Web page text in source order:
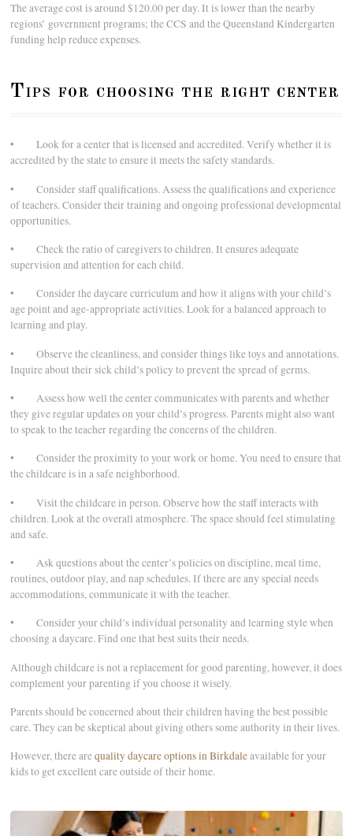
The average cost is around $120.00 per day. It is lower than the nearby
regions’ government programs; the CCS and the Queensland Kindergarten
funding help reduce expenses.
Tips for choosing the right center
• Look for a center that is licensed and accredited. Verify whether it is
accredited by the state to ensure it meets the safety standards.
• Consider staff qualifications. Assess the qualifications and experience
of teachers. Consider their training and ongoing professional developmental
opportunities.
• Check the ratio of caregivers to children. It ensures adequate
supervision and attention for each child.
• Consider the daycare curriculum and how it aligns with your child’s
age point and age-appropriate activities. Look for a balanced approach to
learning and play.
• Observe the cleanliness, and consider things like toys and annotations.
Inquire about their sick child’s policy to prevent the spread of germs.
• Assess how well the center communicates with parents and whether
they give regular updates on your child’s progress. Parents might also want
to speak to the teacher regarding the concerns of the children.
• Consider the proximity to your work or home. You need to ensure that
the childcare is in a safe neighborhood.
• Visit the childcare in person. Observe how the staff interacts with
children. Look at the overall atmosphere. The space should feel stimulating
and safe.
• Ask questions about the center’s policies on discipline, meal time,
routines, outdoor play, and nap schedules. If there are any special needs
accommodations, communicate it with the teacher.
• Consider your child’s individual personality and learning style when
choosing a daycare. Find one that best suits their needs.
Although childcare is not a replacement for good parenting, however, it does
complement your parenting if you choose it wisely.
Parents should be concerned about their children having the best possible
care. They can be skeptical about giving others some authority in their lives.
However, there arequality daycare options in Birkdaleavailable for your
kids to get excellent care outside of their home.